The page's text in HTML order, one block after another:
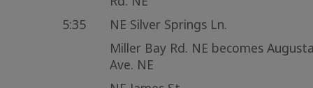
5:35
NE Silver Springs Ln.
Miller Bay Rd. NE becomes
Ave. NE